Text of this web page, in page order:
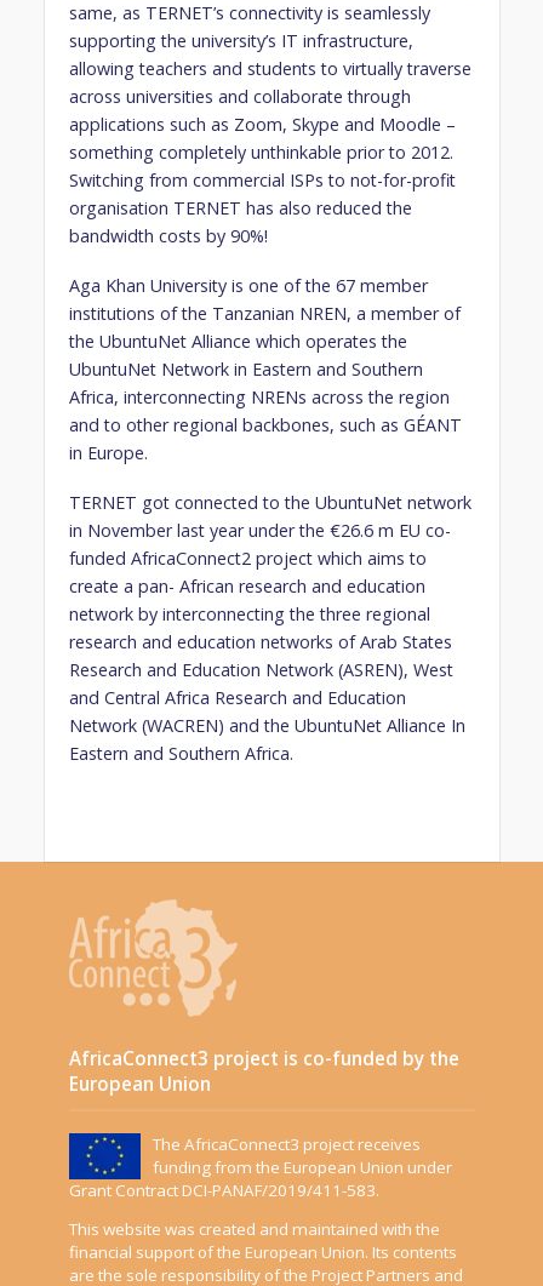
same, as TERNET’s connectivity is seamlessly
supporting the university’s IT infrastructure,
allowing teachers and students to virtually traverse
across universities and collaborate through
applications such as Zoom, Skype and Moodle –
something completely unthinkable prior to 2012.
Switching from commercial ISPs to not-for-profit
organisation TERNET has also reduced the
bandwidth costs by 90%!
Aga Khan University is one of the 67 member
institutions of the Tanzanian NREN, a member of
the UbuntuNet Alliance which operates the
UbuntuNet Network in Eastern and Southern
Africa, interconnecting NRENs across the region
and to other regional backbones, such as GÉANT
in Europe.
TERNET got connected to the UbuntuNet network
in November last year under the €26.6 m EU co-
funded AfricaConnect2 project which aims to
create a pan- African research and education
network by interconnecting the three regional
research and education networks of Arab States
Research and Education Network (ASREN), West
and Central Africa Research and Education
Network (WACREN) and the UbuntuNet Alliance In
Eastern and Southern Africa.
AfricaConnect3 project is co-funded by the
European Union
The AfricaConnect3 project receives
funding from the European Union under
Grant Contract DCI-PANAF/2019/411-583.
This website was created and maintained with the
financial support of the European Union. Its contents
are the sole responsibility of the Project Partners and